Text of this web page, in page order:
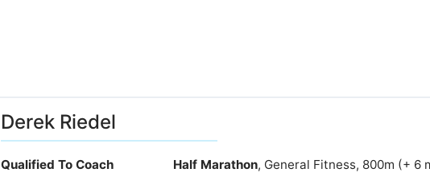
Derek Riedel
Qualified To Coach Half Marathon, General Fitness, 800m (+ 6